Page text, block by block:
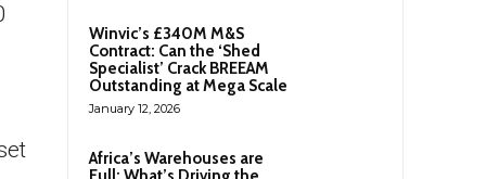
Winvic’s £340M M&S
Contract: Can the ‘Shed
Specialist’ Crack BREEAM
Outstanding at Mega Scale
January 12, 2026
Africa’s Warehouses are